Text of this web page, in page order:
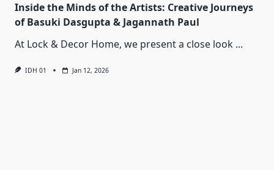
Inside the Minds of the Artists: Creative Journeys
of Basuki Dasgupta & Jagannath Paul
At Lock & Decor Home, we present a close look ...
IDH 01 Jan 12, 2026